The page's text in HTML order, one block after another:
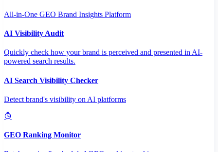
All-in-One GEO Brand Insights Platform
AI Visibility Audit
Quickly check how your brand is perceived and presented in AI-
powered search results.
AI Search Visibility Checker
Detect brand's visibility on AI platforms
GEO Ranking Monitor